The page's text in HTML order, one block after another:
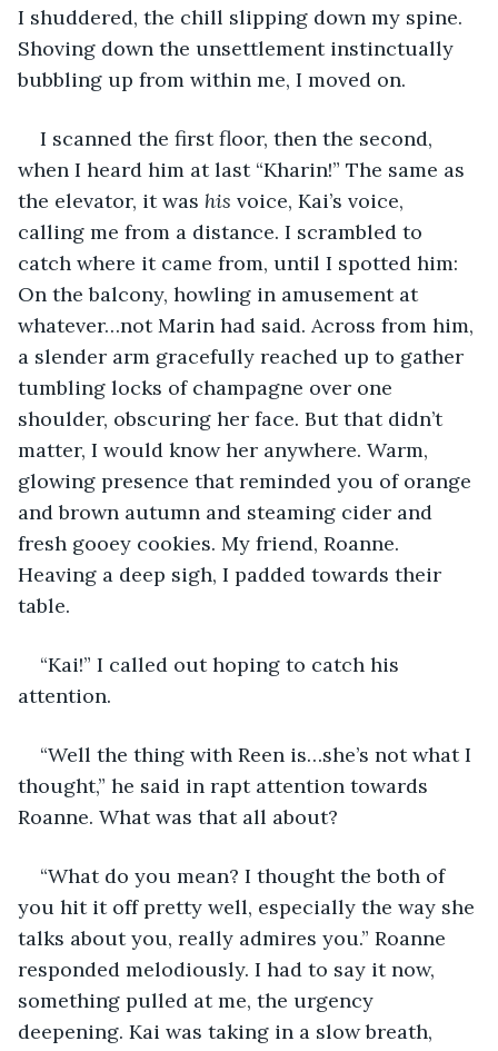
I shuddered, the chill slipping down my spine.
Shoving down the unsettlement instinctually
bubbling up from within me, I moved on.
I scanned the first floor, then the second,
when I heard him at last “Kharin!” The same as
the elevator, it was his voice, Kai’s voice,
calling me from a distance. I scrambled to
catch where it came from, until I spotted him:
On the balcony, howling in amusement at
whatever…not Marin had said. Across from him,
a slender arm gracefully reached up to gather
tumbling locks of champagne over one
shoulder, obscuring her face. But that didn’t
matter, I would know her anywhere. Warm,
glowing presence that reminded you of orange
and brown autumn and steaming cider and
fresh gooey cookies. My friend, Roanne.
Heaving a deep sigh, I padded towards their
table.
“Kai!” I called out hoping to catch his
attention.
“Well the thing with Reen is…she’s not what I
thought,” he said in rapt attention towards
Roanne. What was that all about?
“What do you mean? I thought the both of
you hit it off pretty well, especially the way she
talks about you, really admires you.” Roanne
responded melodiously. I had to say it now,
something pulled at me, the urgency
deepening. Kai was taking in a slow breath,